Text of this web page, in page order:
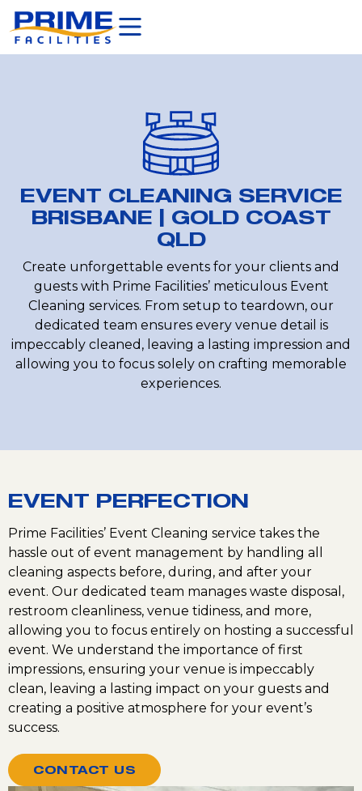
EVENT CLEANING SERVICE
BRISBANE | GOLD COAST
QLD
Create unforgettable events for your clients and
guests with Prime Facilities’ meticulous Event
Cleaning services. From setup to teardown, our
dedicated team ensures every venue detail is
impeccably cleaned, leaving a lasting impression and
allowing you to focus solely on crafting memorable
experiences.
EVENT PERFECTION
Prime Facilities’ Event Cleaning service takes the
hassle out of event management by handling all
cleaning aspects before, during, and after your
event. Our dedicated team manages waste disposal,
restroom cleanliness, venue tidiness, and more,
allowing you to focus entirely on hosting a successful
event. We understand the importance of first
impressions, ensuring your venue is impeccably
clean, leaving a lasting impact on your guests and
creating a positive atmosphere for your event’s
success.
CONTACT US